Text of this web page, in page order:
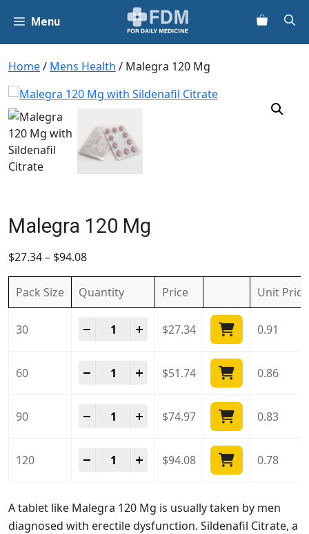
content
Menu
Home/ Mens Health / Malegra 120 Mg
Malegra 120 Mg
$27.34– $94.08
Pack Size Quantity Price Unit Price
30 Malegra 120 Mg quantity
$27.34 0.91
60 Malegra 120 Mg quantity
$51.74 0.86
90 Malegra 120 Mg quantity
$74.97 0.83
120 Malegra 120 Mg quantity
$94.08 0.78
A tablet like Malegra 120 Mg is usually taken by men
diagnosed with erectile dysfunction. Sildenafil Citrate, a